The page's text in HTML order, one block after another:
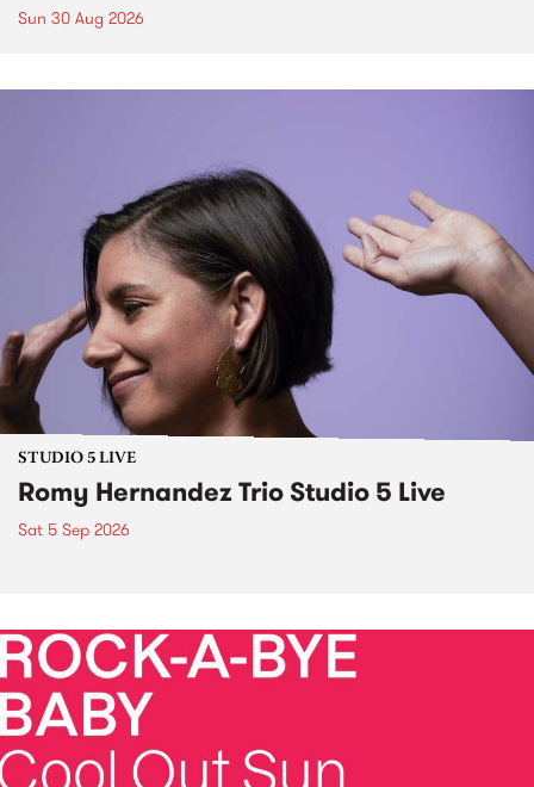
Sun 30 Aug 2026
STUDIO 5 LIVE
Romy Hernandez Trio Studio 5 Live
Sat 5 Sep 2026